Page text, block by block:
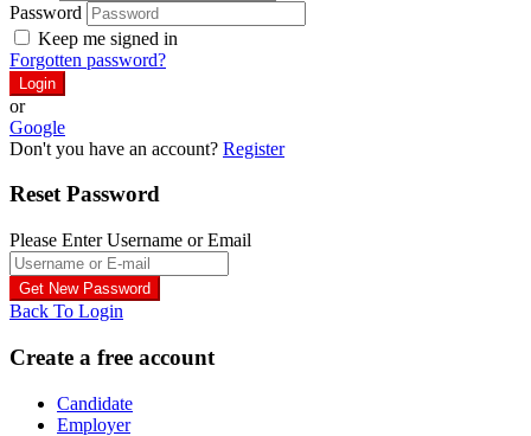
Password
Keep me signed in
Forgotten password?
or
Google
Don't you have an account? Register
Reset Password
Please Enter Username or Email
Back To Login
Create a free account
Candidate
Employer